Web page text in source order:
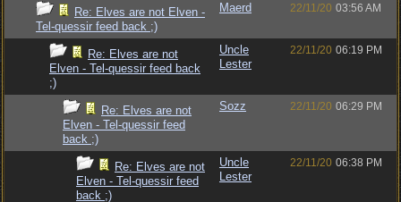
Re: Elves are not Elven -
Tel-quessir feed back ;)
Maerd 22/11/20 03:56 AM
Re: Elves are not
Elven - Tel-quessir feed back
;)
Uncle
Lester
22/11/20 06:19 PM
Re: Elves are not
Elven - Tel-quessir feed
back ;)
Sozz 22/11/20 06:29 PM
Re: Elves are not
Elven - Tel-quessir feed
back ;)
Uncle
Lester
22/11/20 06:38 PM